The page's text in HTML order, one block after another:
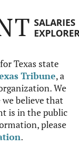
SALARIES
Texas state
Tribune, a
We
believe that
is in the public
please
.